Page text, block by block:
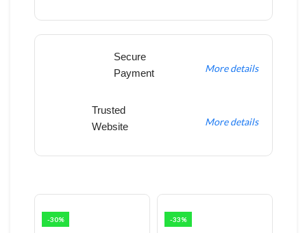
Secure
Payment
More details
Trusted
Website
More details
-30% -33%